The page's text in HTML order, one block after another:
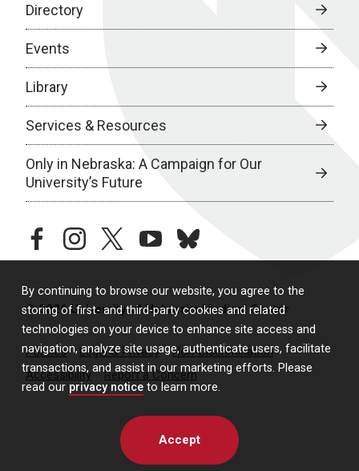
By continuing to browse our website, you agree to the
storing of first- and third-party cookies and related
technologies on your device to enhance site access and
navigation, analyze site usage, authenticate users, facilitate
transactions, and assist in our marketing efforts. Please
read our privacy notice to learn more.
Accept
Directory
Events
Library
Services & Resources
Only in Nebraska: A Campaign for Our
University’s Future
facebookinstagramtwitteryoutubebluesky
© 2026 University of Nebraska Medical Center
Policies Legal & Privacy
Non-Discrimination
Accessibility
Report a Concern